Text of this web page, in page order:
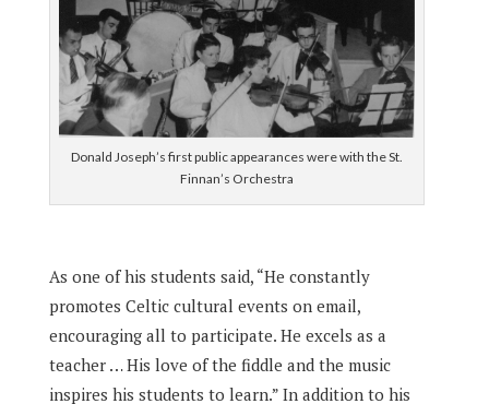
Donald Joseph’s first public appearances were with the St.
Finnan’s Orchestra
As one of his students said, “He constantly
promotes Celtic cultural events on email,
encouraging all to participate. He excels as a
teacher … His love of the fiddle and the music
inspires his students to learn.” In addition to his